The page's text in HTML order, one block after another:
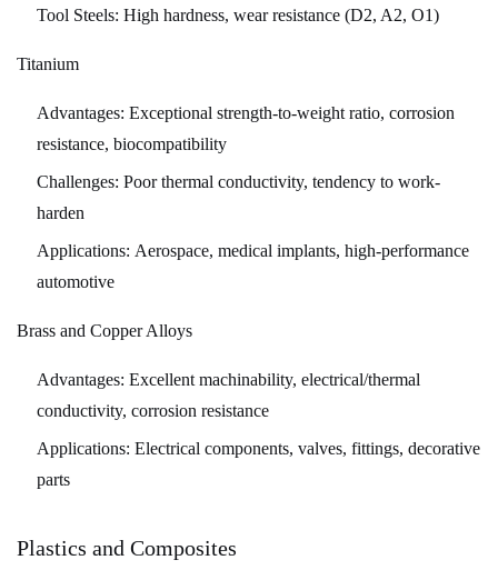
4.0
Manufacturing
10.2
Materials
Sustainability
Initiatives
and
Robotics
11
Importance
Tool Steels: High hardness, wear resistance (D2, A2, O1)
Titanium
Advantages: Exceptional strength-to-weight ratio, corrosion
resistance, biocompatibility
Challenges: Poor thermal conductivity, tendency to work-
harden
Applications: Aerospace, medical implants, high-performance
automotive
Brass and Copper Alloys
Advantages: Excellent machinability, electrical/thermal
conductivity, corrosion resistance
Applications: Electrical components, valves, fittings, decorative
parts
Plastics and Composites